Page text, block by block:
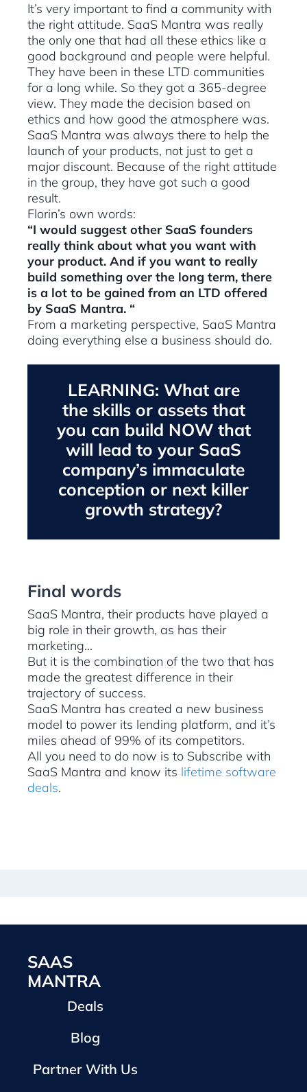
It’s very important to find a community with
the right attitude. SaaS Mantra was really
the only one that had all these ethics like a
good background and people were helpful.
They have been in these LTD communities
for a long while. So they got a 365-degree
view. They made the decision based on
ethics and how good the atmosphere was.
SaaS Mantra was always there to help the
launch of your products, not just to get a
major discount. Because of the right attitude
in the group, they have got such a good
result.
Florin’s own words:
“I would suggest other SaaS founders
really think about what you want with
your product. And if you want to really
build something over the long term, there
is a lot to be gained from an LTD offered
by SaaS Mantra. “
From a marketing perspective, SaaS Mantra
doing everything else a business should do.
LEARNING: What are
the skills or assets that
you can build NOW that
will lead to your SaaS
company’s immaculate
conception or next killer
growth strategy?
Final words
SaaS Mantra, their products have played a
big role in their growth, as has their
marketing…
But it is the combination of the two that has
made the greatest difference in their
trajectory of success.
SaaS Mantra has created a new business
model to power its lending platform, and it’s
miles ahead of 99% of its competitors.
All you need to do now is to Subscribe with
SaaS Mantra and know its lifetime software
deals.
SAAS
MANTRA
Deals
Blog
Partner With Us